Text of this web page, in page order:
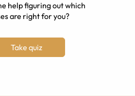
help figuring out which
are right for you?
Take quiz